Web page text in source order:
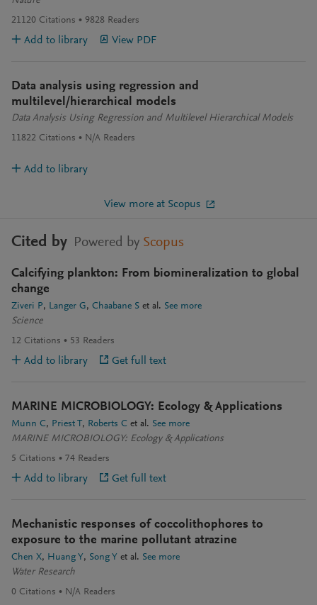
21120 Citations 9828 Readers
Add to library View PDF
Data analysis using regression and
multilevel/hierarchical models
Data Analysis Using Regression and Multilevel Hierarchical Models
11822 Citations N/A Readers
Add to library
View more at Scopus
Cited by Powered by Scopus
Calcifying plankton: From biomineralization to global
change
Ziveri P Langer G Chaabane S et al. See more
Science
12 Citations 53 Readers
Add to library Get full text
MARINE MICROBIOLOGY: Ecology & Applications
Munn C Priest T Roberts C et al. See more
MARINE MICROBIOLOGY: Ecology & Applications
5 Citations 74 Readers
Add to library Get full text
Mechanistic responses of coccolithophores to
exposure to the marine pollutant atrazine
Chen X Huang Y Song Y et al. See more
Water Research
0 Citations N/A Readers